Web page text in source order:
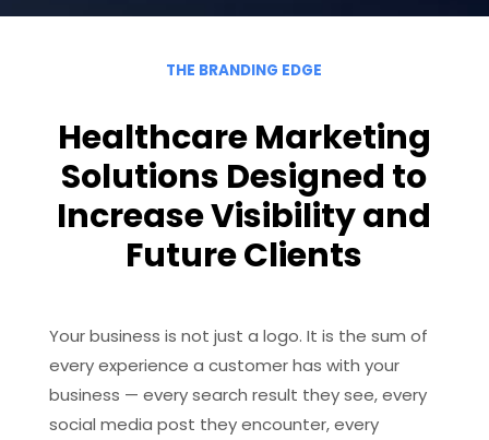
THE BRANDING EDGE
Healthcare Marketing
Solutions Designed to
Increase Visibility and
Future Clients
Your business is not just a logo. It is the sum of
every experience a customer has with your
business — every search result they see, every
social media post they encounter, every